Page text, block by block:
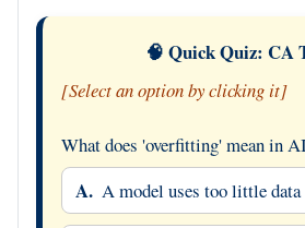
🧠 Quick Quiz: CA
[Select an option by clicking it]
What does 'overfitting' mean in
A. A model uses too little data